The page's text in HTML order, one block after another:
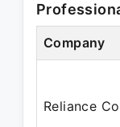
Company
Reliance